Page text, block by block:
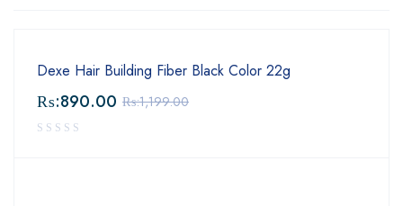
Dexe Hair Building Fiber Black Color 22g
₨:1,199.00
₨:890.00